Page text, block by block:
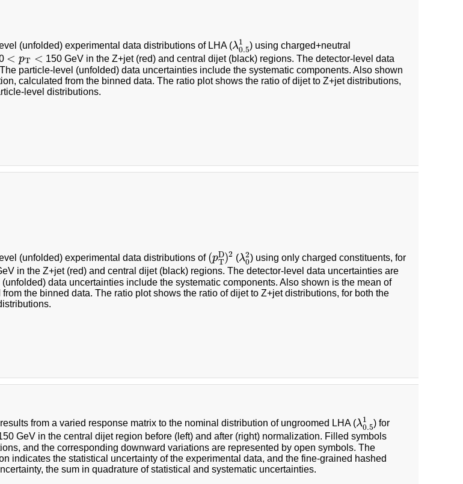
(unfolded) experimental data distributions of LHA (λ1
0.5
λ 0.5
) using charged+neutral
< pT <
<pT<
150 GeV in the Z+jet (red) and central dijet (black) regions. The detector-level data
particle-level (unfolded) data uncertainties include the systematic components. Also shown
calculated from the binned data. The ratio plot shows the ratio of dijet to Z+jet distributions,
level distributions.
(unfolded) experimental data distributions of (pD
T)2
(p TD 2
(λ2
0
λ02
) using only charged constituents, for
in the Z+jet (red) and central dijet (black) regions. The detector-level data uncertainties are
data uncertainties include the systematic components. Also shown is the mean of
the binned data. The ratio plot shows the ratio of dijet to Z+jet distributions, for both the
from a varied response matrix to the nominal distribution of ungroomed LHA (λ1
0.5
λ 0.5 1
) for
GeV in the central dijet region before (left) and after (right) normalization. Filled symbols
and the corresponding downward variations are represented by open symbols. The
indicates the statistical uncertainty of the experimental data, and the fine-grained hashed
the sum in quadrature of statistical and systematic uncertainties.